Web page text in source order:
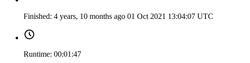
Finished: 4 years, 10 months ago 01 Oct 2021 13:04:07 UTC
Runtime: 00:01:47